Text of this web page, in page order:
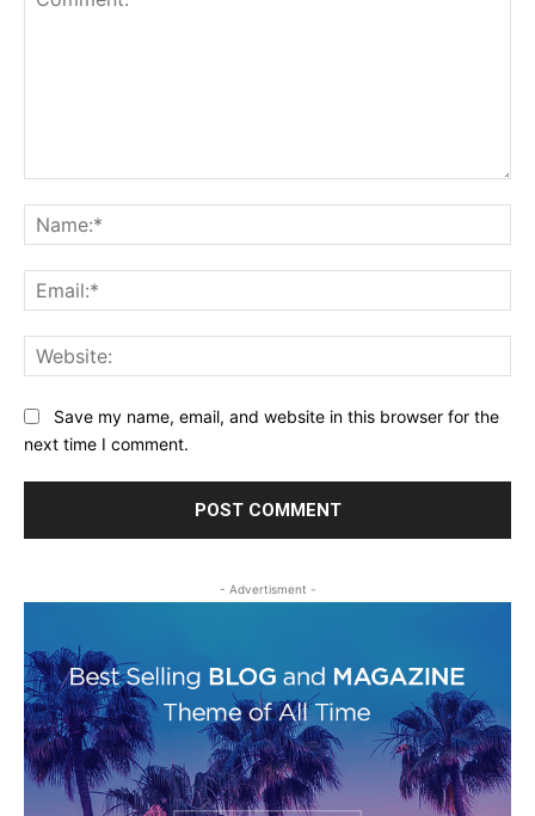
Save my name, email, and website in this browser for the
next time I comment.
- Advertisment -